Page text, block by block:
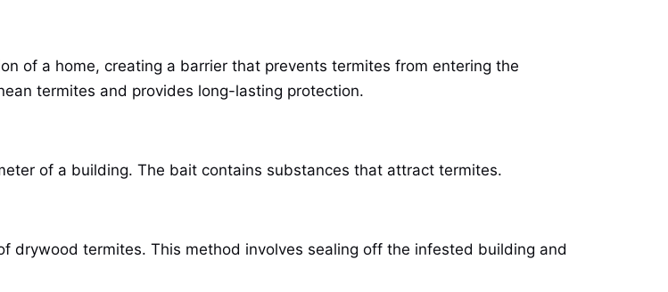
of a home, creating a barrier that prevents termites from entering the
termites and provides long-lasting protection.
of a building. The bait contains substances that attract termites.
drywood termites. This method involves sealing off the infested building and